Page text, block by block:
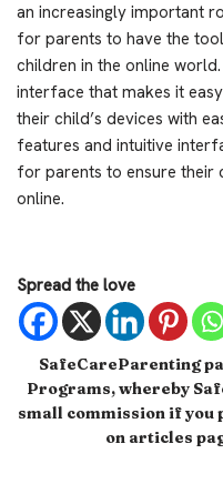
an increasingly important
for parents to have the
children in the online
interface that makes it
their child’s devices with
features and intuitive
for parents to ensure their
online.
Spread the love
SafeCareParenting
Programs, whereby
small commission if you
on articles